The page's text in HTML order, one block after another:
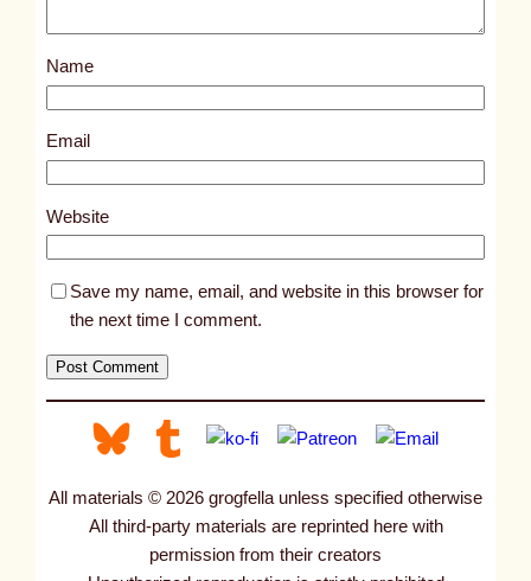
s
3
6
Name
Email
Website
Save my name, email, and website in this browser for
the next time I comment.
All materials © 2026 grogfella unless specified otherwise
All third-party materials are reprinted here with
permission from their creators